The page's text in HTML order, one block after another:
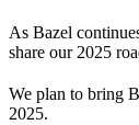
As Bazel
share our 2025
We plan to bring
2025.